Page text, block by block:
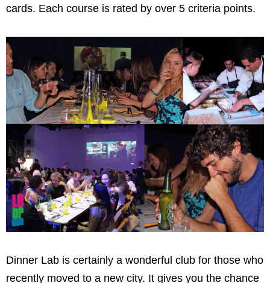
cards. Each course is rated by over 5 criteria points.
Dinner Lab is certainly a wonderful club for those who
recently moved to a new city. It gives you the chance